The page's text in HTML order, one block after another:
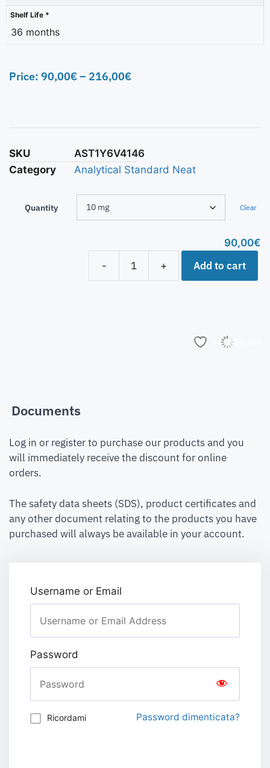
Shelf Life *
36 months
Price: 90,00€– 216,00€
SKU
AST1Y6V4146
Category
Analytical Standard Neat
Quantity Clear
90,00€
-
+ Add to cart
Add to list
Documents
Log in or register to purchase our products and you
will immediately receive the discount for online
orders.
The safety data sheets (SDS), product certificates and
any other document relating to the products you have
purchased will always be available in your account.
Username or Email
Password
Ricordami Password dimenticata?